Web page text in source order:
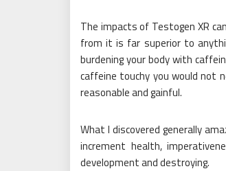
The impacts of Testogen XR
from it is far superior to
burdening your body with
caffeine touchy you would not
reasonable and gainful.
What I discovered generally
increment health,
development and destroying.